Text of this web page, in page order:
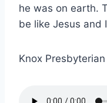
he was on earth.
be like Jesus and
Knox Presbyterian